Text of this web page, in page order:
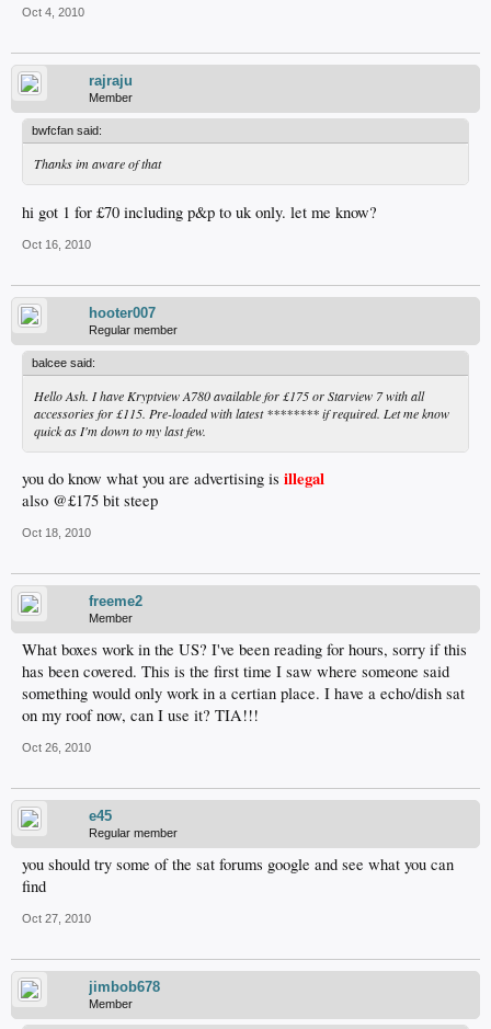
Oct 4, 2010
rajraju
Member
bwfcfan said:
Thanks im aware of that
hi got 1 for £70 including p&p to uk only. let me know?
Oct 16, 2010
hooter007
Regular member
balcee said:
Hello Ash. I have Kryptview A780 available for £175 or Starview 7 with all
accessories for £115. Pre-loaded with latest ******** if required. Let me know
quick as I'm down to my last few.
you do know what you are advertising is illegal
also @£175 bit steep
Oct 18, 2010
freeme2
Member
What boxes work in the US? I've been reading for hours, sorry if this
has been covered. This is the first time I saw where someone said
something would only work in a certian place. I have a echo/dish sat
on my roof now, can I use it? TIA!!!
Oct 26, 2010
e45
Regular member
you should try some of the sat forums google and see what you can
find
Oct 27, 2010
jimbob678
Member